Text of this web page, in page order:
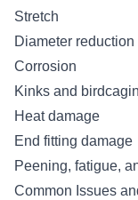
Stretch
Diameter reduction
Corrosion
Kinks and
Heat damage
End fitting damage
Peening, fatigue,
Common Issues